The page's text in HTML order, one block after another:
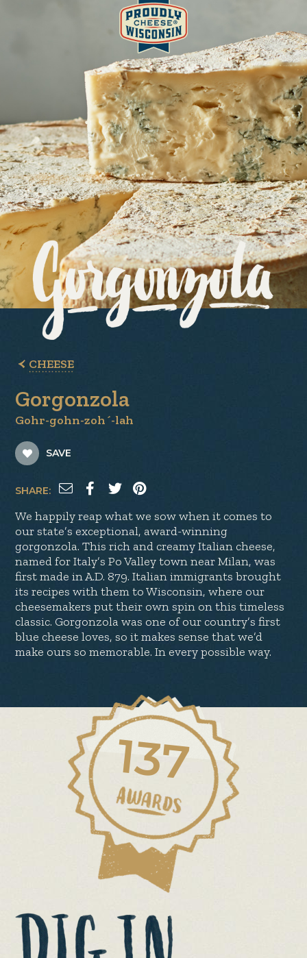
CHEESE
Gorgonzola
Gohr-gohn-zoh´-lah
SAVE
SHARE:
We happily reap what we sow when it comes to
our state’s exceptional, award-winning
gorgonzola. This rich and creamy Italian cheese,
named for Italy’s Po Valley town near Milan, was
first made in A.D. 879. Italian immigrants brought
its recipes with them to Wisconsin, where our
cheesemakers put their own spin on this timeless
classic. Gorgonzola was one of our country’s first
blue cheese loves, so it makes sense that we’d
make ours so memorable. In every possible way.
137